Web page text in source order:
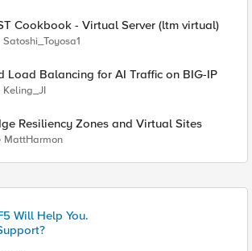
Cookbook - Virtual Server (ltm virtual)
Satoshi_Toyosa1
Load Balancing for AI Traffic on BIG-IP
Keling_JI
Resiliency Zones and Virtual Sites
MattHarmon
Will Help You.